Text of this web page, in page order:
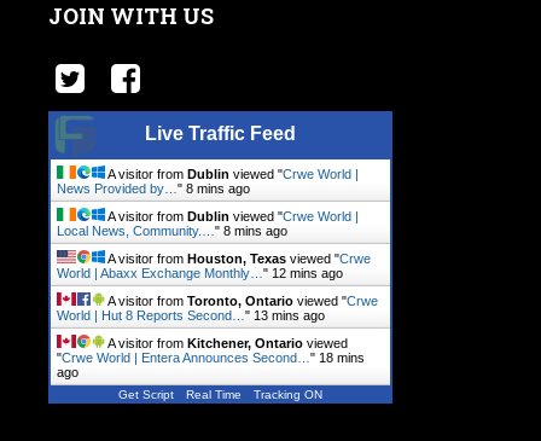
JOIN WITH US
Live Traffic Feed
A visitor from Dublin viewed "Crwe World |
News Provided by… " 8 mins ago
A visitor from Dublin viewed "Crwe World |
Local News, Community.… " 8 mins ago
A visitor from Houston, Texas viewed "Crwe
World | Abaxx Exchange Monthly… " 12 mins ago
A visitor from Toronto, Ontario viewed "Crwe
World | Hut 8 Reports Second… " 13 mins ago
A visitor from Kitchener, Ontario viewed
"Crwe World | Entera Announces Second… " 18 mins
ago
Get Script Real Time Tracking ON